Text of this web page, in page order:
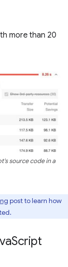
more than 20
source code in a
post to learn how
Script